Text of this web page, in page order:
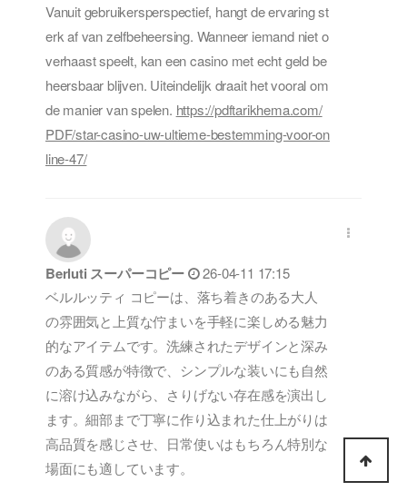
Vanuit gebruikersperspectief, hangt de ervaring st
erk af van zelfbeheersing. Wanneer iemand niet o
verhaast speelt, kan een casino met echt geld be
heersbaar blijven. Uiteindelijk draait het vooral om
de manier van spelen. https://pdftarikhema.com/
PDF/star-casino-uw-ultieme-bestemming-voor-on
line-47/
Berluti スーパーコピー
26-04-11 17:15
ベルルッティ コピーは、落ち着きのある大人
の雰囲気と上質な佇まいを手軽に楽しめる魅力
的なアイテムです。洗練されたデザインと深み
のある質感が特徴で、シンプルな装いにも自然
に溶け込みながら、さりげない存在感を演出し
ます。細部まで丁寧に作り込まれた仕上がりは
高品質を感じさせ、日常使いはもちろん特別な
場面にも適しています。